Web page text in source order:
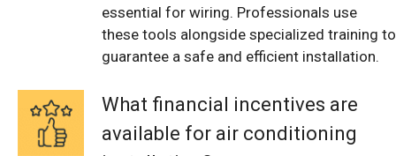
essential for wiring. Professionals use
these tools alongside specialized training to
guarantee a safe and efficient installation.
What financial incentives are
available for air conditioning